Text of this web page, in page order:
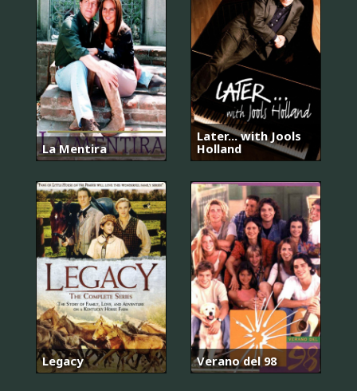
La Mentira
Later... with Jools
Holland
Legacy Verano del 98